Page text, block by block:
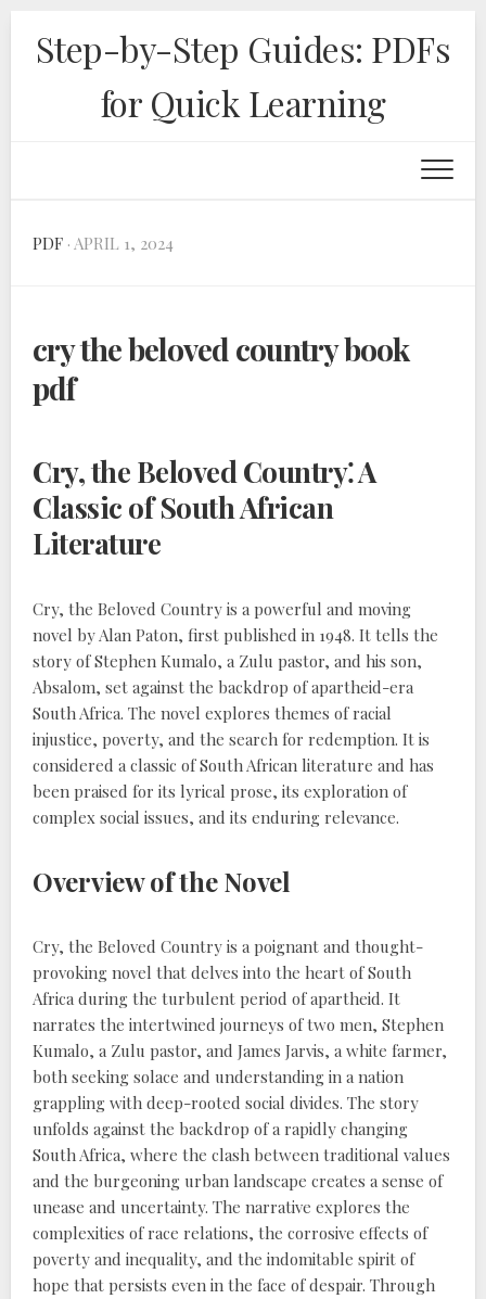
contentStep-by-Step Guides: PDFs
for Quick Learning
PDF · APRIL 1, 2024
cry the beloved country book
pdf
Cry, the Beloved Country⁚ A
Classic of South African
Literature
Cry, the Beloved Country is a powerful and moving
novel by Alan Paton, first published in 1948. It tells the
story of Stephen Kumalo, a Zulu pastor, and his son,
Absalom, set against the backdrop of apartheid-era
South Africa. The novel explores themes of racial
injustice, poverty, and the search for redemption. It is
considered a classic of South African literature and has
been praised for its lyrical prose, its exploration of
complex social issues, and its enduring relevance.
Overview of the Novel
Cry, the Beloved Country is a poignant and thought-
provoking novel that delves into the heart of South
Africa during the turbulent period of apartheid. It
narrates the intertwined journeys of two men, Stephen
Kumalo, a Zulu pastor, and James Jarvis, a white farmer,
both seeking solace and understanding in a nation
grappling with deep-rooted social divides. The story
unfolds against the backdrop of a rapidly changing
South Africa, where the clash between traditional values
and the burgeoning urban landscape creates a sense of
unease and uncertainty. The narrative explores the
complexities of race relations, the corrosive effects of
poverty and inequality, and the indomitable spirit of
hope that persists even in the face of despair. Through